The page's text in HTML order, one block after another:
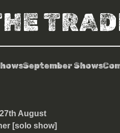
September Shows
Turner
August
[solo show]